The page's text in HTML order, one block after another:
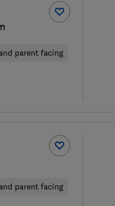
parent facing
parent facing